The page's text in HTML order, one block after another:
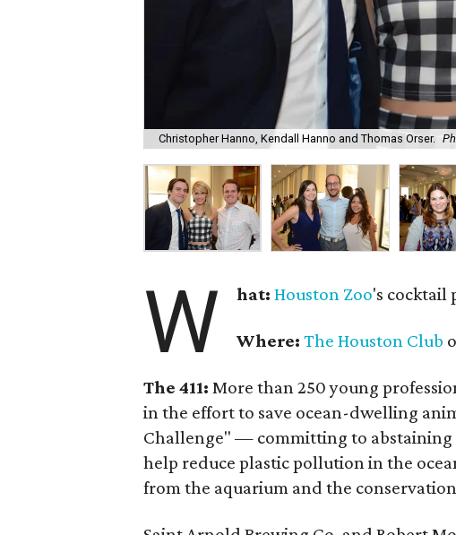
Christopher Hanno, Kendall Hanno and Thomas Orser.
W hat:Houston Zoo's cocktail
Where: The Houston Club
The 411: More than 250 young
in the effort to save ocean-dwelling
Challenge" — committing to abstaining
help reduce plastic pollution in the
from the aquarium and the